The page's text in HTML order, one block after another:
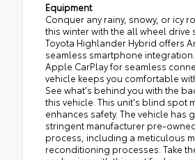
Equipment
Conquer any rainy, snowy, or icy
this winter with the all wheel drive
Toyota Highlander Hybrid offers
seamless smartphone
Apple CarPlay for seamless
vehicle keeps you comfortable
See what's behind you with the
this vehicle. This unit's blind spot
enhances safety. The vehicle has
stringent manufacturer pre-
process, including a meticulous
reconditioning processes. Take